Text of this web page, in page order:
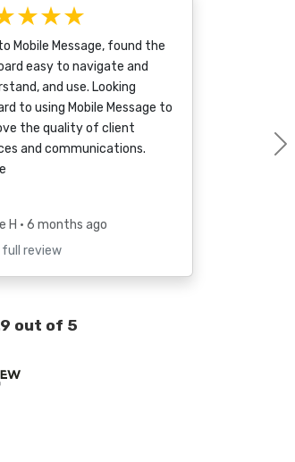
Mobile Message, found the
easy to navigate and
and use. Looking
to using Mobile Message to
the quality of client
and communications.
H • 6 months ago
full review
out of 5